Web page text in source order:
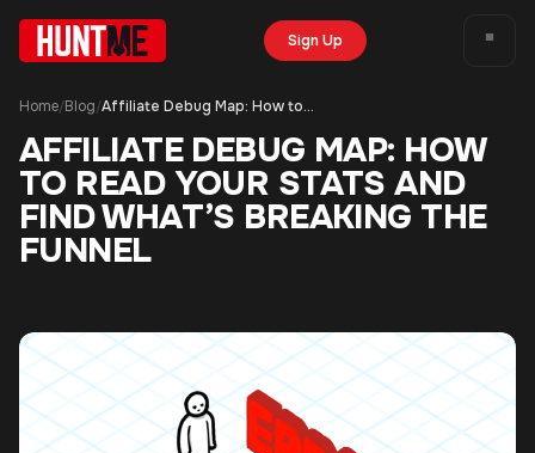
Sign Up
Home/Blog/ Affiliate Debug Map: How to Read Your Stats and Find What’s Breaking the Funnel
AFFILIATE DEBUG MAP: HOW
TO READ YOUR STATS AND
FIND WHAT’S BREAKING THE
FUNNEL